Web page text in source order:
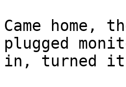
Came
plugged
in, turned it